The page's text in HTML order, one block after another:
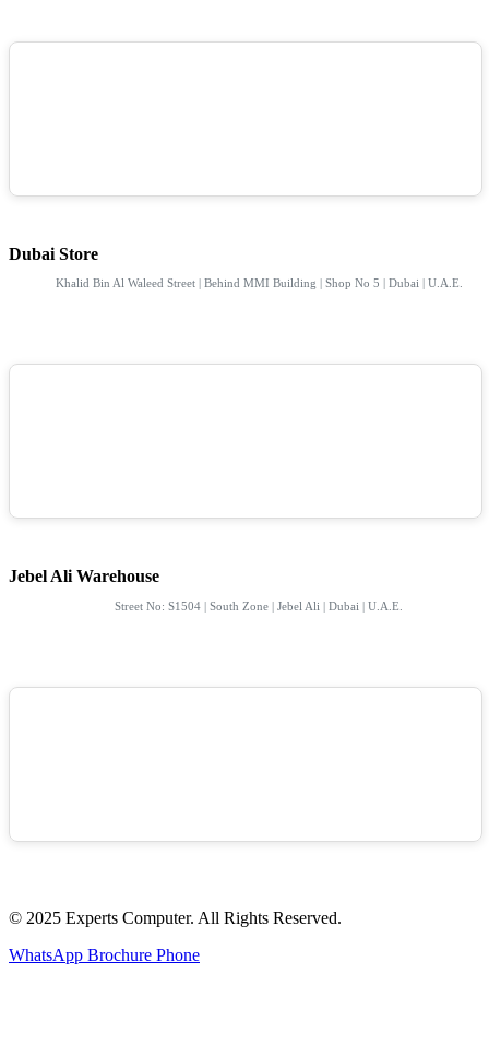
Dubai Store
Khalid Bin Al Waleed Street | Behind MMI Building | Shop No 5 | Dubai | U.A.E.
Jebel Ali Warehouse
Street No: S1504 | South Zone | Jebel Ali | Dubai | U.A.E.
© 2025 Experts Computer. All Rights Reserved.
WhatsApp Brochure Phone